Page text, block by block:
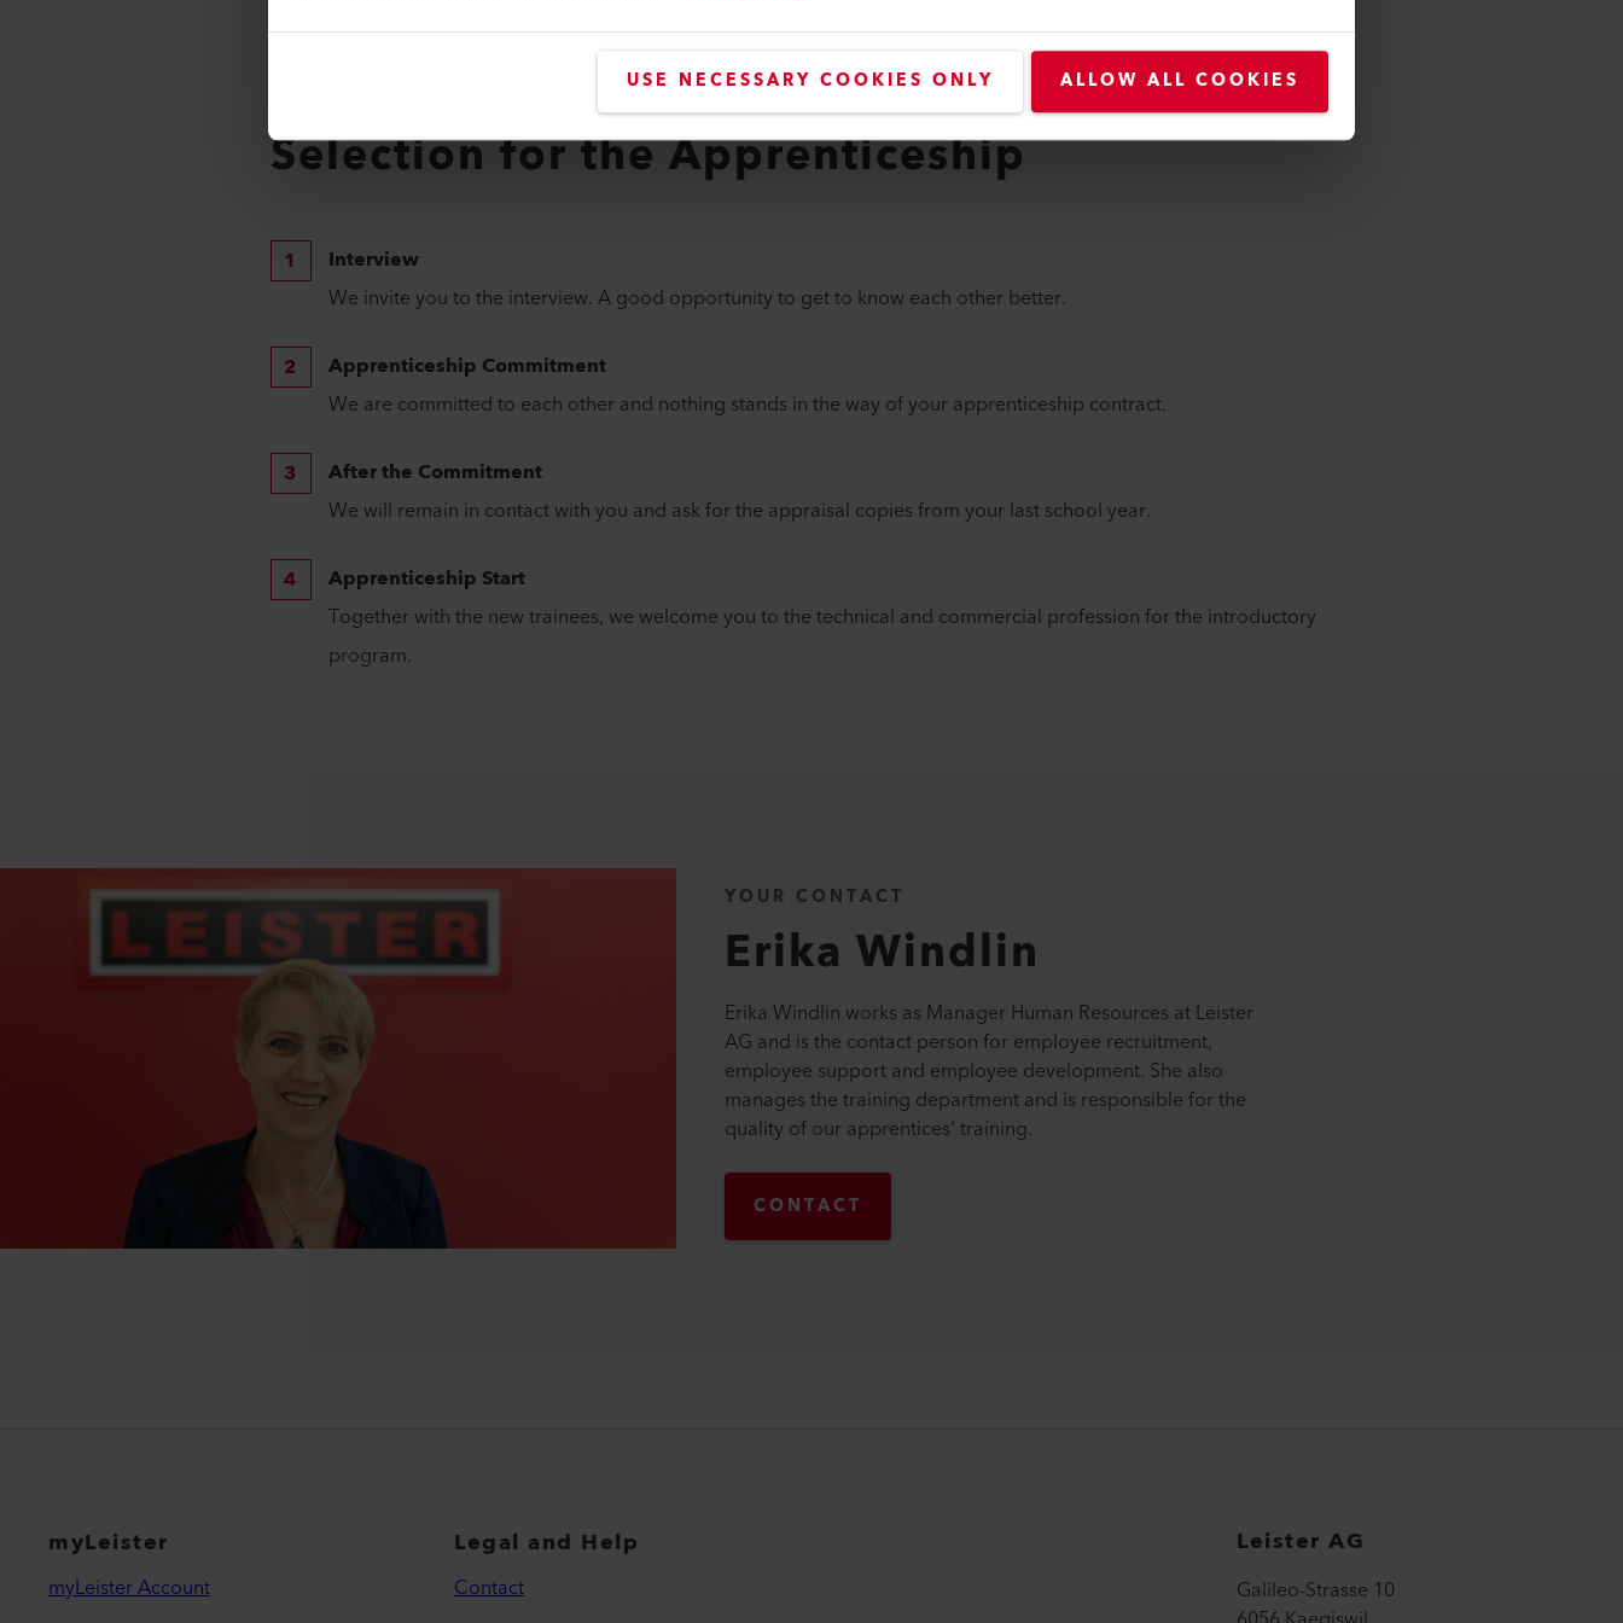
USE NECESSARY COOKIES ONLY ALLOW ALL COOKIES
"Stellwerk" general Swiss 8th grade assessment (if available)
Trial apprenticeship assessments, if available
Are you seeking a diploma from a vocational school?
Selection for the Apprenticeship
Interview
We invite you to the interview. A good opportunity to get to know each other better.
Apprenticeship Commitment
We are committed to each other and nothing stands in the way of your apprenticeship contract.
After the Commitment
We will remain in contact with you and ask for the appraisal copies from your last school year.
Apprenticeship Start
Together with the new trainees, we welcome you to the technical and commercial profession for the introductory
program.
YOUR CONTACT
Erika Windlin
Erika Windlin works as Manager Human Resources at Leister
AG and is the contact person for employee recruitment,
employee support and employee development. She also
manages the training department and is responsible for the
quality of our apprentices' training.
CONTACT
myLeister
myLeister Account
Legal and Help
Contact
Leister AG
Galileo-Strasse 10